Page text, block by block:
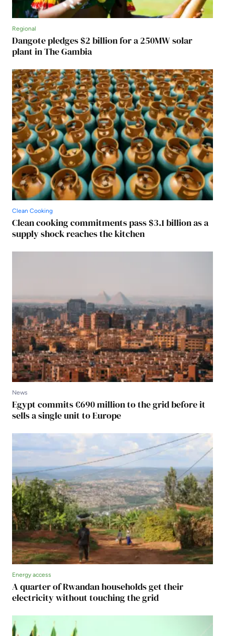
Regional
Dangote pledges $2 billion for a 250MW solar
plant in The Gambia
Clean Cooking
Clean cooking commitments pass $3.1 billion as a
supply shock reaches the kitchen
News
Egypt commits €690 million to the grid before it
sells a single unit to Europe
Energy access
A quarter of Rwandan households get their
electricity without touching the grid